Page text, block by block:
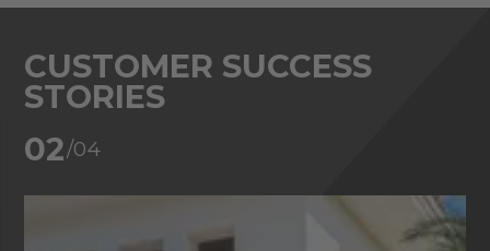
CUSTOMER SUCCESS
STORIES
02/04